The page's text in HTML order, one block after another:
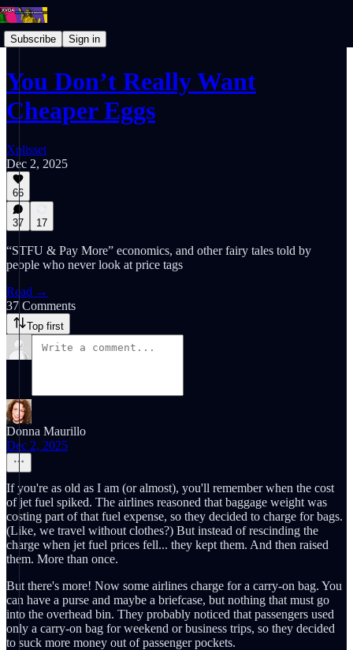
Subscribe Sign in
You Don’t Really Want
Cheaper Eggs
Xplisset
Dec 2, 2025
66
37 17
“STFU & Pay More” economics, and other fairy tales told by
people who never look at price tags
Read →
37 Comments
Top first
Donna Maurillo
Dec 2, 2025
If you're as old as I am (or almost), you'll remember when the cost
of jet fuel spiked. The airlines reasoned that baggage weight was
costing part of that fuel expense, so they decided to charge for bags.
(Like, we travel without clothes?) But instead of rescinding the
charge when jet fuel prices fell... they kept them. And then raised
them. More than once.
But there's more! Now some airlines charge for a carry-on bag. You
can have a purse and maybe a briefcase, but nothing that must go
into the overhead bin. They probably noticed that passengers used
only a carry-on bag for weekend or business trips, so they decided
to suck more money out of passenger pockets.